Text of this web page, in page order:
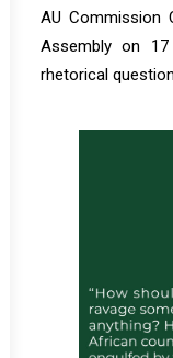
AU Commission
Assembly on
rhetorical